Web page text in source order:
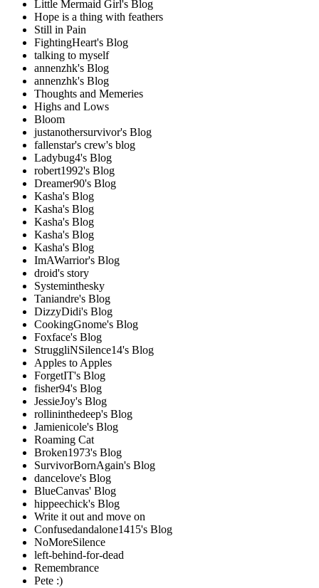
Little Mermaid Girl's Blog
Hope is a thing with feathers
Still in Pain
FightingHeart's Blog
talking to myself
annenzhk's Blog
annenzhk's Blog
Thoughts and Memeries
Highs and Lows
Bloom
justanothersurvivor's Blog
fallenstar's crew's blog
Ladybug4's Blog
robert1992's Blog
Dreamer90's Blog
Kasha's Blog
Kasha's Blog
Kasha's Blog
Kasha's Blog
Kasha's Blog
ImAWarrior's Blog
droid's story
Systeminthesky
Taniandre's Blog
DizzyDidi's Blog
CookingGnome's Blog
Foxface's Blog
StruggliNSilence14's Blog
Apples to Apples
ForgetIT's Blog
fisher94's Blog
JessieJoy's Blog
rollininthedeep's Blog
Jamienicole's Blog
Roaming Cat
Broken1973's Blog
SurvivorBornAgain's Blog
dancelove's Blog
BlueCanvas' Blog
hippeechick's Blog
Write it out and move on
Confusedandalone1415's Blog
NoMoreSilence
left-behind-for-dead
Remembrance
Pete :)